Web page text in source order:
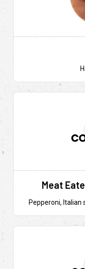
Meat
Pepperoni, Italian